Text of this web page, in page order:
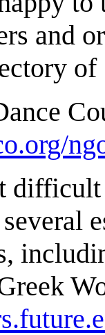
and
of
difficult